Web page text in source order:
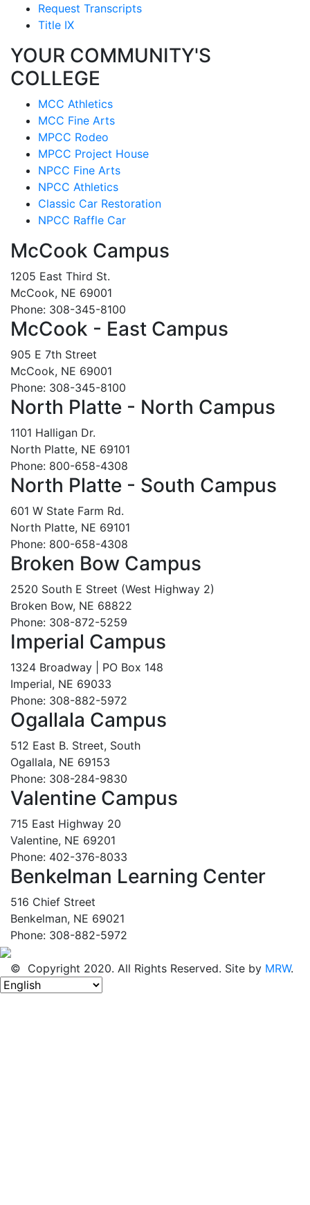
Request Transcripts
Title IX
YOUR COMMUNITY'S
COLLEGE
MCC Athletics
MCC Fine Arts
MPCC Rodeo
MPCC Project House
NPCC Fine Arts
NPCC Athletics
Classic Car Restoration
NPCC Raffle Car
McCook Campus
1205 East Third St.
McCook, NE 69001
Phone: 308-345-8100
McCook - East Campus
905 E 7th Street
McCook, NE 69001
Phone: 308-345-8100
North Platte - North Campus
1101 Halligan Dr.
North Platte, NE 69101
Phone: 800-658-4308
North Platte - South Campus
601 W State Farm Rd.
North Platte, NE 69101
Phone: 800-658-4308
Broken Bow Campus
2520 South E Street (West Highway 2)
Broken Bow, NE 68822
Phone: 308-872-5259
Imperial Campus
1324 Broadway | PO Box 148
Imperial, NE 69033
Phone: 308-882-5972
Ogallala Campus
512 East B. Street, South
Ogallala, NE 69153
Phone: 308-284-9830
Valentine Campus
715 East Highway 20
Valentine, NE 69201
Phone: 402-376-8033
Benkelman Learning Center
516 Chief Street
Benkelman, NE 69021
Phone: 308-882-5972
© Copyright 2020. All Rights Reserved. Site by MRW.